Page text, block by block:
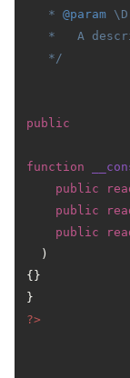
* @param
*   A
*/
public
function
public
public
public
)
{}
?>